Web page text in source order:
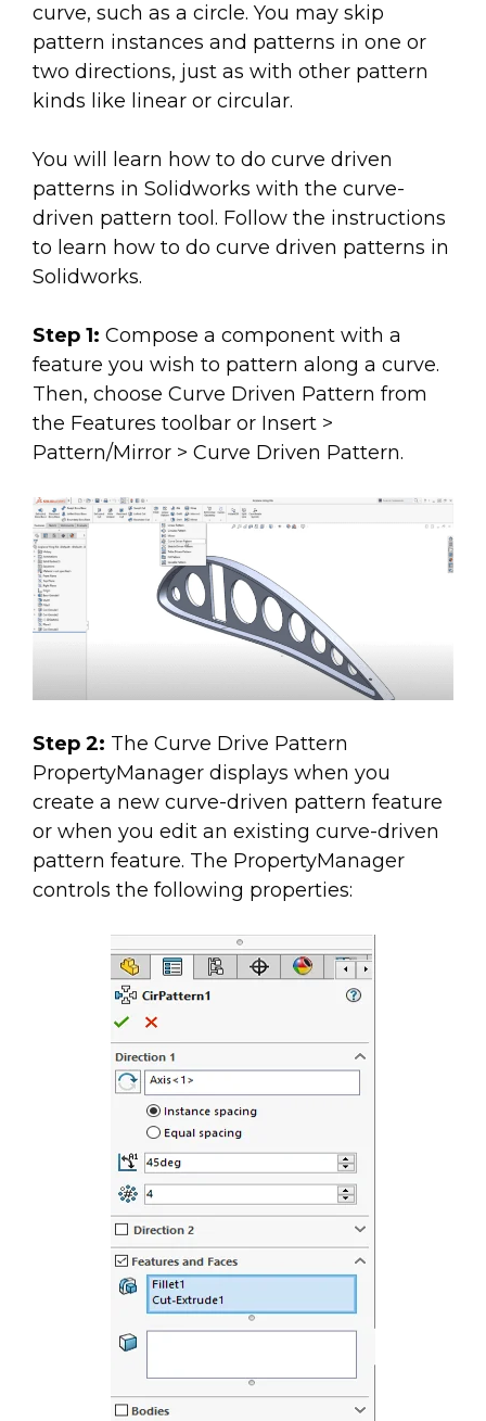
curve, such as a circle. You may skip
pattern instances and patterns in one or
two directions, just as with other pattern
kinds like linear or circular.
You will learn how to do curve driven
patterns in Solidworks with the curve-
driven pattern tool. Follow the instructions
to learn how to do curve driven patterns in
Solidworks.
Step 1: Compose a component with a
feature you wish to pattern along a curve.
Then, choose Curve Driven Pattern from
the Features toolbar or Insert >
Pattern/Mirror > Curve Driven Pattern.
Step 2: The Curve Drive Pattern
PropertyManager displays when you
create a new curve-driven pattern feature
or when you edit an existing curve-driven
pattern feature. The PropertyManager
controls the following properties: